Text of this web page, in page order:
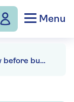
Menu
5 things to know before buying a fitness tracker